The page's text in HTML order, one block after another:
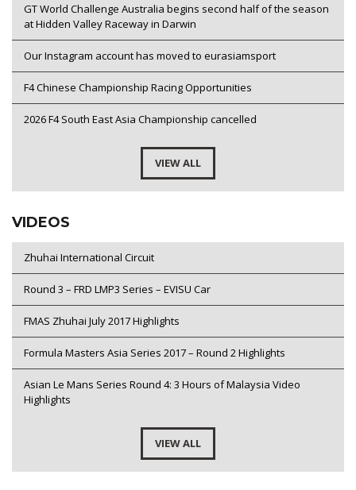
GT World Challenge Australia begins second half of the season
at Hidden Valley Raceway in Darwin
Our Instagram account has moved to eurasiamsport
F4 Chinese Championship Racing Opportunities
2026 F4 South East Asia Championship cancelled
VIEW ALL
VIDEOS
Zhuhai International Circuit
Round 3 – FRD LMP3 Series – EVISU Car
FMAS Zhuhai July 2017 Highlights
Formula Masters Asia Series 2017 – Round 2 Highlights
Asian Le Mans Series Round 4: 3 Hours of Malaysia Video
Highlights
VIEW ALL